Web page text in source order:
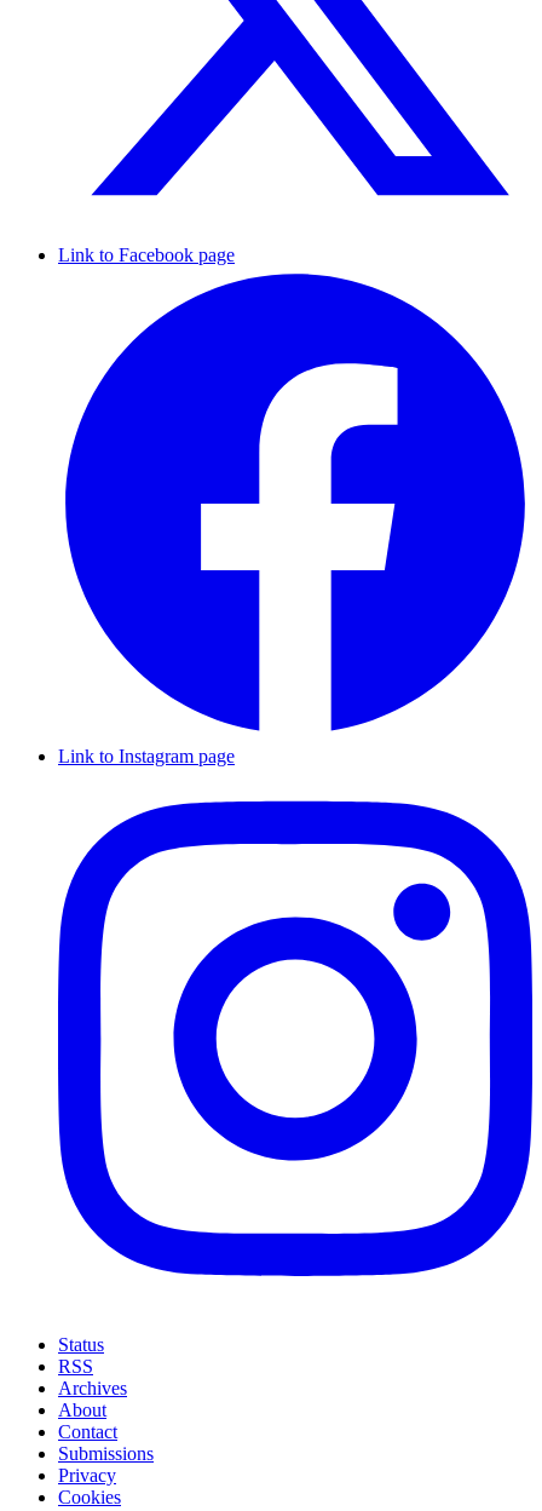
Link to Facebook page
Link to Instagram page
Status
RSS
Archives
About
Contact
Submissions
Privacy
Cookies